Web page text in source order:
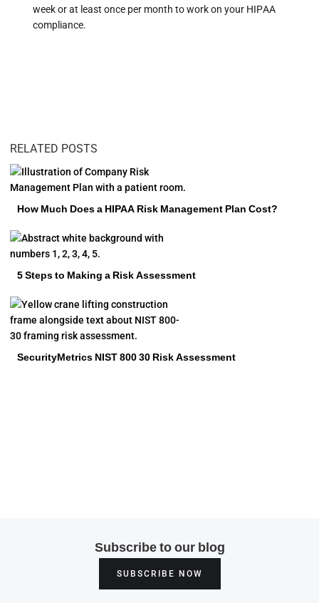
week or at least once per month to work on your HIPAA
compliance.
RELATED POSTS
How Much Does a HIPAA Risk Management Plan Cost?
5 Steps to Making a Risk Assessment
SecurityMetrics NIST 800 30 Risk Assessment
Subscribe to our blog
SUBSCRIBE NOW